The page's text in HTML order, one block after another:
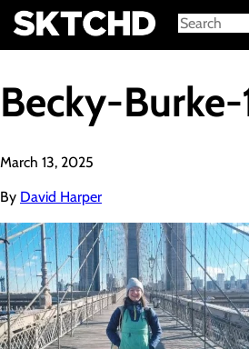
Sign in
Becky-Burke-
March 13, 2025
By David Harper